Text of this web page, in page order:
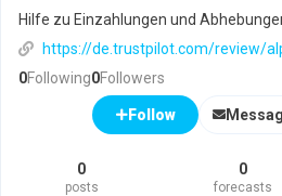
Hilfe zu Einzahlungen und
https://de.trustpilot.com/review/
0Following0Followers
Follow
0
posts
0
forecasts